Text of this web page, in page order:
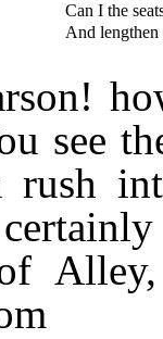
Can I the
And
see
rush